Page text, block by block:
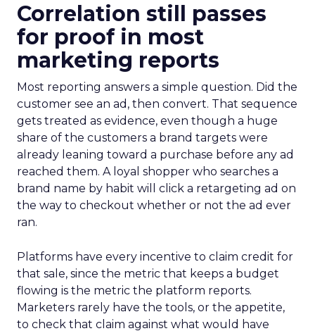
Correlation still passes
for proof in most
marketing reports
Most reporting answers a simple question. Did the
customer see an ad, then convert. That sequence
gets treated as evidence, even though a huge
share of the customers a brand targets were
already leaning toward a purchase before any ad
reached them. A loyal shopper who searches a
brand name by habit will click a retargeting ad on
the way to checkout whether or not the ad ever
ran.
Platforms have every incentive to claim credit for
that sale, since the metric that keeps a budget
flowing is the metric the platform reports.
Marketers rarely have the tools, or the appetite,
to check that claim against what would have